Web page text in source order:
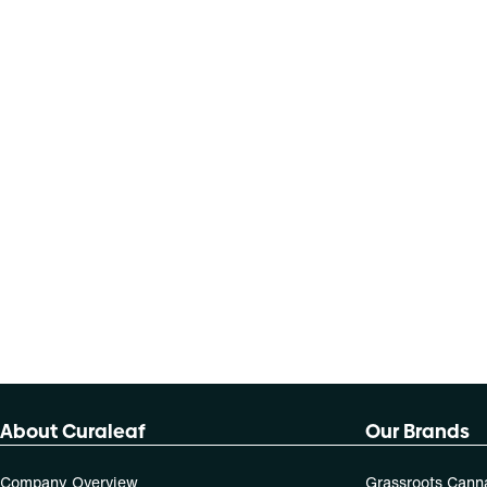
About Curaleaf
Company Overview
Our Brands
Grassroots